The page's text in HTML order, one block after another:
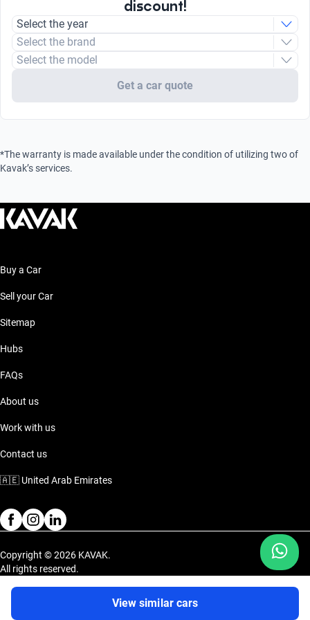
View similar cars
discount!
Select the year
Select the brand
Select the model
Get a car quote
*The warranty is made available under the condition of utilizing two of
Kavak’s services.
Buy a Car
Sell your Car
Sitemap
Hubs
FAQs
About us
Work with us
Contact us
🇦🇪 United Arab Emirates
Copyright © 2026 KAVAK.
All rights reserved.
Dubai Festival Plaza Mall (NEW Ikea), Inside the Lulu Parking on the 1st